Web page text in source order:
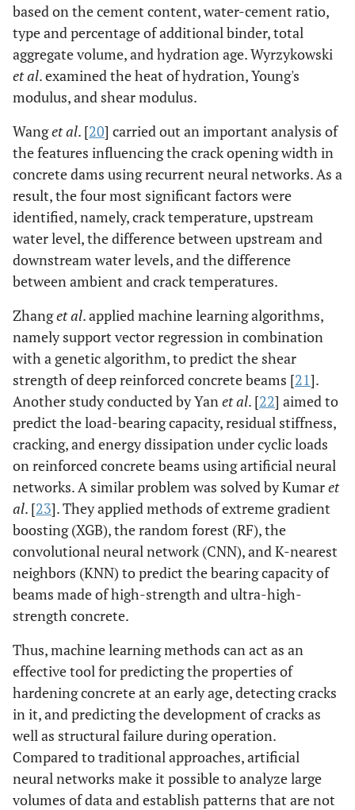
based on the cement content, water-cement ratio,
type and percentage of additional binder, total
aggregate volume, and hydration age. Wyrzykowski
et al. examined the heat of hydration, Young's
modulus, and shear modulus.
Wanget al. [20] carried out an important analysis of
the features influencing the crack opening width in
concrete dams using recurrent neural networks. As a
result, the four most significant factors were
identified, namely, crack temperature, upstream
water level, the difference between upstream and
downstream water levels, and the difference
between ambient and crack temperatures.
Zhanget al. applied machine learning algorithms,
namely support vector regression in combination
with a genetic algorithm, to predict the shear
strength of deep reinforced concrete beams [21].
Another study conducted by Yanet al. [22] aimed to
predict the load-bearing capacity, residual stiffness,
cracking, and energy dissipation under cyclic loads
on reinforced concrete beams using artificial neural
networks. A similar problem was solved by Kumaret
al. [23]. They applied methods of extreme gradient
boosting (XGB), the random forest (RF), the
convolutional neural network (CNN), and K-nearest
neighbors (KNN) to predict the bearing capacity of
beams made of high-strength and ultra-high-
strength concrete.
Thus, machine learning methods can act as an
effective tool for predicting the properties of
hardening concrete at an early age, detecting cracks
in it, and predicting the development of cracks as
well as structural failure during operation.
Compared to traditional approaches, artificial
neural networks make it possible to analyze large
volumes of data and establish patterns that are not